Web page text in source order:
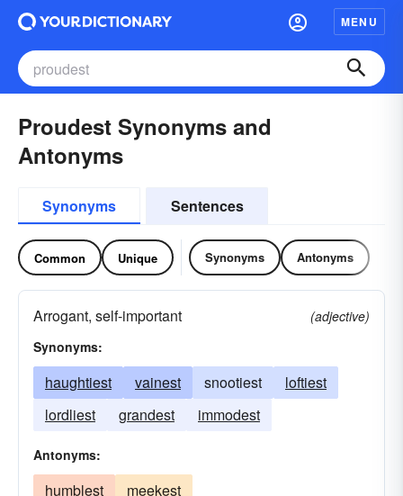
MENU
Proudest Synonyms and
Antonyms
Synonyms Sentences
Common Unique Synonyms Antonyms
Arrogant, self-important
(adjective)
Synonyms:
haughtiest vainest snootiest
loftiest
lordliest
grandest immodest
Antonyms:
humblest meekest